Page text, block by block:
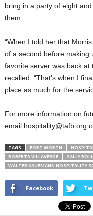
bring in a party of eight
them.
“When I told her that
of a second before making
favorite server was back at
recalled. “That’s when I
place as much for the
For more information on
email hospitality@tafb.org
TAGS FORT WORTH
ROBERTA VILLAVERDE
SALLY
WALTER KAUFMANN HOSPITALITY
Facebook